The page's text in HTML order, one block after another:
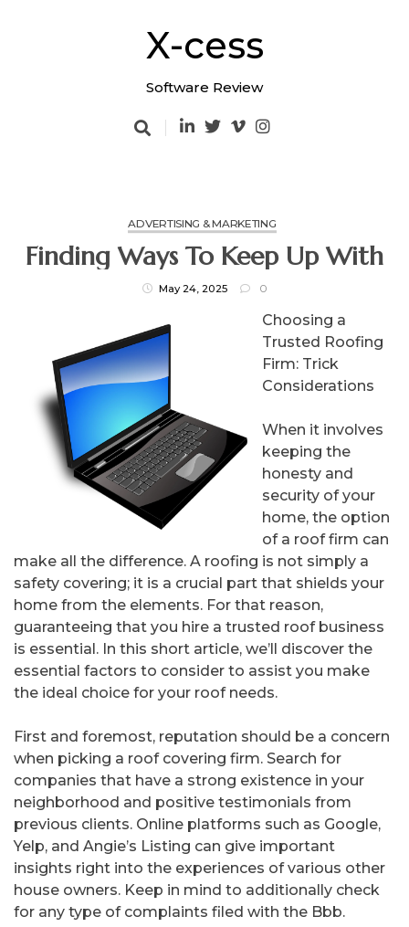
X-cess
Software Review
ADVERTISING & MARKETING
Finding Ways To Keep Up With
May 24, 2025 0
Choosing a
Trusted Roofing
Firm: Trick
Considerations
When it involves
keeping the
honesty and
security of your
home, the option
of a roof firm can
make all the difference. A roofing is not simply a
safety covering; it is a crucial part that shields your
home from the elements. For that reason,
guaranteeing that you hire a trusted roof business
is essential. In this short article, we’ll discover the
essential factors to consider to assist you make
the ideal choice for your roof needs.
First and foremost, reputation should be a concern
when picking a roof covering firm. Search for
companies that have a strong existence in your
neighborhood and positive testimonials from
previous clients. Online platforms such as Google,
Yelp, and Angie’s Listing can give important
insights right into the experiences of various other
house owners. Keep in mind to additionally check
for any type of complaints filed with the Bbb.